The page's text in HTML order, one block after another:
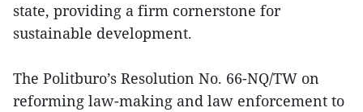
state, providing a firm cornerstone for
sustainable development.
The Politburo’s Resolution No. 66-NQ/TW on
reforming law-making and law enforcement to